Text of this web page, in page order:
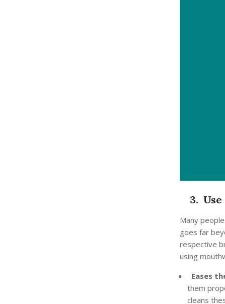
3. Use
Many
goes far
respective
using
Eases
them
cleans